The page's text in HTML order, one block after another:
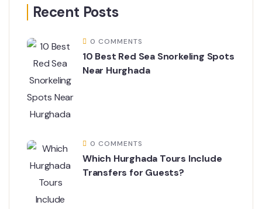
Recent Posts
0 COMMENTS
10 Best Red Sea Snorkeling Spots
Near Hurghada
0 COMMENTS
Which Hurghada Tours Include
Transfers for Guests?